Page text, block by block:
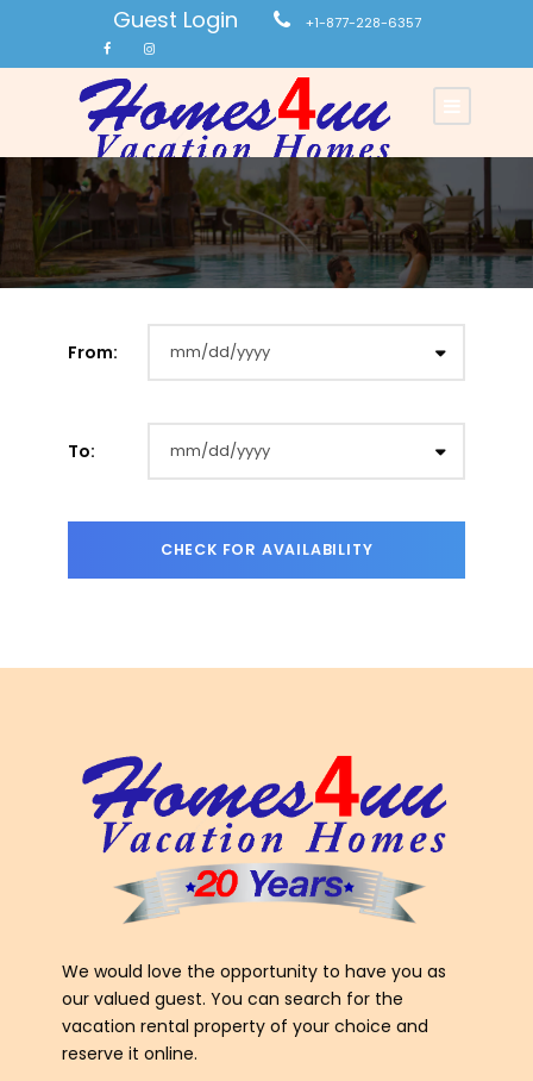
Guest Login +1-877-228-6357
From:
To:
We would love the opportunity to have you as
our valued guest. You can search for the
vacation rental property of your choice and
reserve it online.